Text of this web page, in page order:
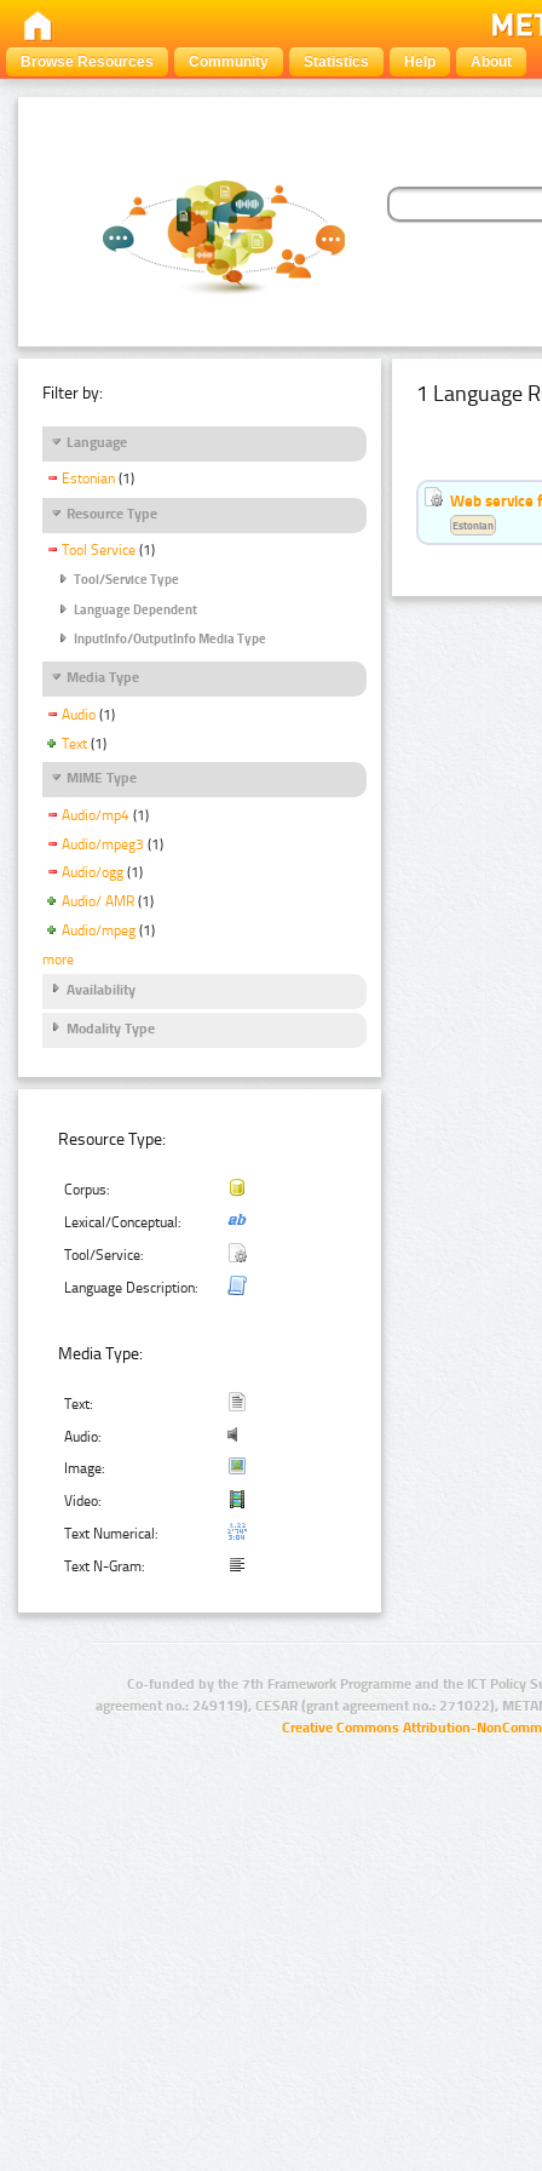
Browse Resources Community Statistics Help About
Filter by:
Language
Estonian (1)
Resource Type
Tool Service (1)
Tool/Service Type
Language Dependent
InputInfo/OutputInfo Media Type
Media Type
Audio (1)
Text (1)
MIME Type
Audio/mp4 (1)
Audio/mpeg3 (1)
Audio/ogg (1)
Audio/ AMR (1)
Audio/mpeg (1)
more
Availability
Modality Type
Resource Type:
Corpus:
Lexical/Conceptual:
Tool/Service:
Language Description:
Media Type:
Text:
Audio:
Image:
Video:
Text Numerical:
Text N-Gram:
1 Language
Web service
Estonian
Co-funded by the 7th Framework Programme and the ICT Policy
agreement no.: 249119), CESAR (grant agreement no.: 271022),
Creative Commons Attribution-